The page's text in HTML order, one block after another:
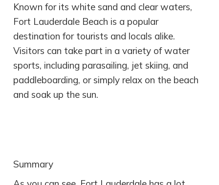
Known for its white sand and clear waters,
Fort Lauderdale Beach is a popular
destination for tourists and locals alike.
Visitors can take part in a variety of water
sports, including parasailing, jet skiing, and
paddleboarding, or simply relax on the beach
and soak up the sun.
Summary